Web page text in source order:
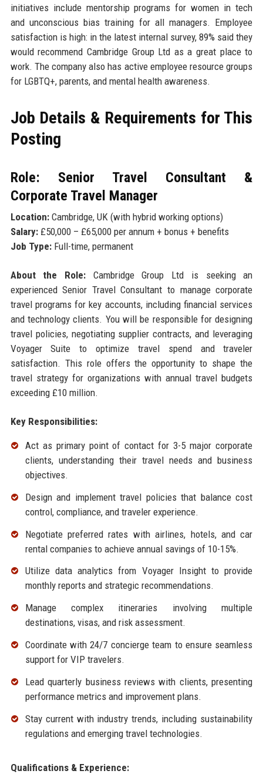
initiatives include mentorship programs for women in tech
and unconscious bias training for all managers. Employee
satisfaction is high: in the latest internal survey, 89% said they
would recommend Cambridge Group Ltd as a great place to
work. The company also has active employee resource groups
for LGBTQ+, parents, and mental health awareness.
Job Details & Requirements for This
Posting
Role: Senior Travel Consultant &
Corporate Travel Manager
Location:Cambridge, UK (with hybrid working options)
Salary:£50,000 – £65,000 per annum + bonus + benefits
Job Type:Full-time, permanent
About the Role: Cambridge Group Ltd is seeking an
experienced Senior Travel Consultant to manage corporate
travel programs for key accounts, including financial services
and technology clients. You will be responsible for designing
travel policies, negotiating supplier contracts, and leveraging
Voyager Suite to optimize travel spend and traveler
satisfaction. This role offers the opportunity to shape the
travel strategy for organizations with annual travel budgets
exceeding £10 million.
Key Responsibilities:
Act as primary point of contact for 3-5 major corporate
clients, understanding their travel needs and business
objectives.
Design and implement travel policies that balance cost
control, compliance, and traveler experience.
Negotiate preferred rates with airlines, hotels, and car
rental companies to achieve annual savings of 10-15%.
Utilize data analytics from Voyager Insight to provide
monthly reports and strategic recommendations.
Manage complex itineraries involving multiple
destinations, visas, and risk assessment.
Coordinate with 24/7 concierge team to ensure seamless
support for VIP travelers.
Lead quarterly business reviews with clients, presenting
performance metrics and improvement plans.
Stay current with industry trends, including sustainability
regulations and emerging travel technologies.
Qualifications & Experience: